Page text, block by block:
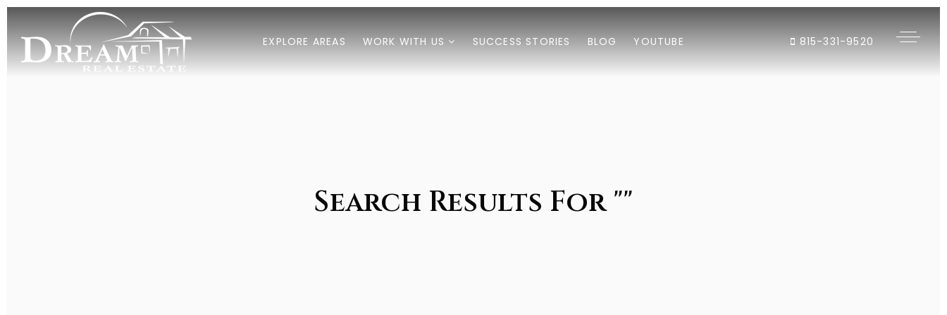
EXPLORE AREAS WORK WITH US SUCCESS STORIES BLOG YOUTUBE 815-331-9520
Search Results For ""